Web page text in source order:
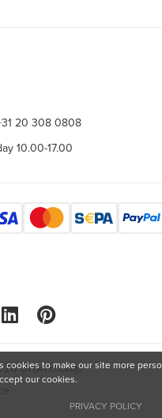
20 308 0808
10.00-17.00
Orderchamp
cookies to make our site more
our cookies.
PRIVACY POLICY